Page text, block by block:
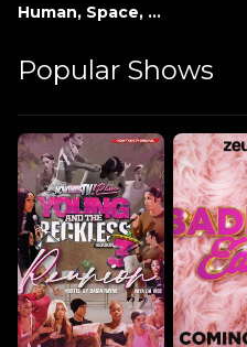
Human, Space, Time and Human
Popular Shows